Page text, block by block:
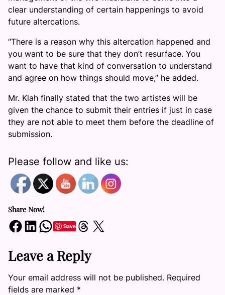
clear understanding of certain happenings to avoid
future altercations.
“There is a reason why this altercation happened and
you want to be sure that they don’t resurface. You
want to have that kind of conversation to understand
and agree on how things should move,” he added.
Mr. Klah finally stated that the two artistes will be
given the chance to submit their entries if just in case
they are not able to meet them before the deadline of
submission.
Please follow and like us:
Share Now!
Share on Facebook Share on LinkedIn Share on WhatsApp SaveShare on Threads Share on X
Leave a Reply
Your email address will not be published. Required
fields are marked *